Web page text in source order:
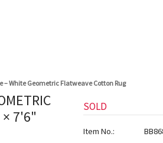
White Geometric Flatweave Cotton Rug
7'6"
SOLD
Item No.: